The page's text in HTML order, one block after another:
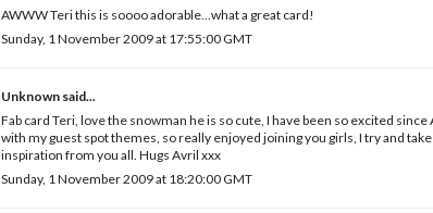
AWWW Teri this is soooo adorable...what a great card!
Sunday, 1 November 2009 at 17:55:00 GMT
Unknown said...
Fab card Teri, love the snowman he is so cute, I have been so excited
with my guest spot themes, so really enjoyed joining you girls, I try and
inspiration from you all. Hugs Avril xxx
Sunday, 1 November 2009 at 18:20:00 GMT